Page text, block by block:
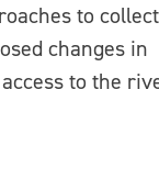
to
changes in
to the